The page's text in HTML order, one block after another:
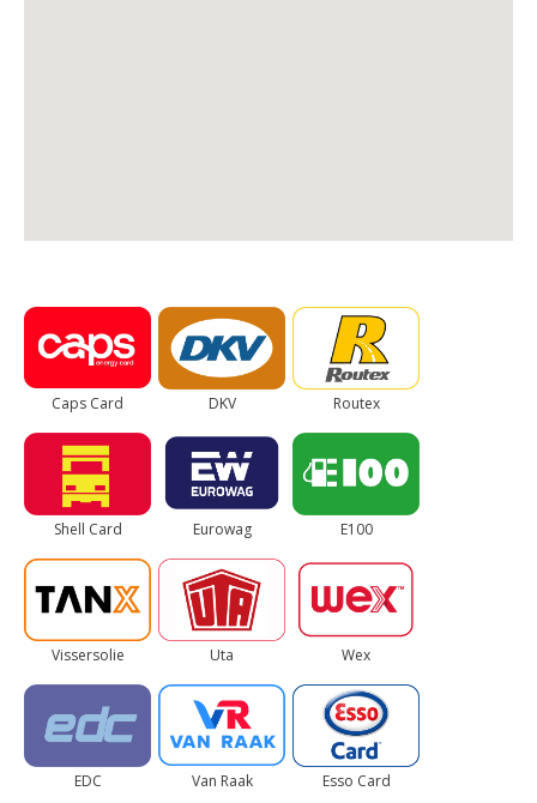
Caps Card DKV Routex
Shell Card Eurowag E100
Vissersolie Uta Wex
EDC Van Raak Esso Card